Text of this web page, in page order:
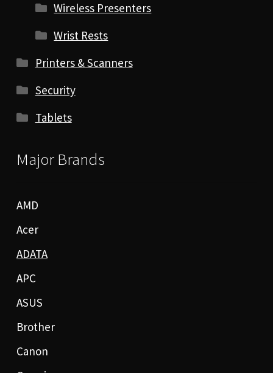
Wireless Presenters
Wrist Rests
Printers & Scanners
Security
Tablets
Major Brands
AMD
Acer
ADATA
APC
ASUS
Brother
Canon